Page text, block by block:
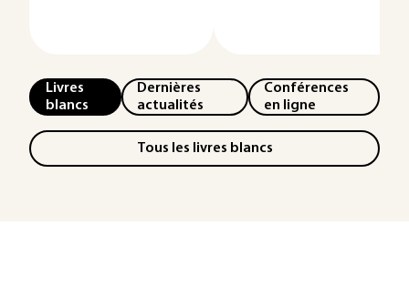
Livres
blancs
Dernières
actualités
Conférences
en ligne
Tous les livres blancs